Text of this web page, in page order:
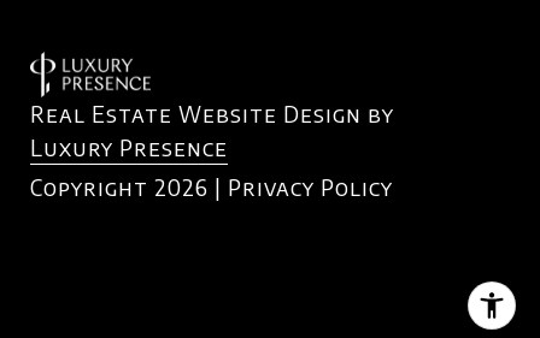
Real Estate Website Design by
Luxury Presence
Copyright 2026 | Privacy Policy